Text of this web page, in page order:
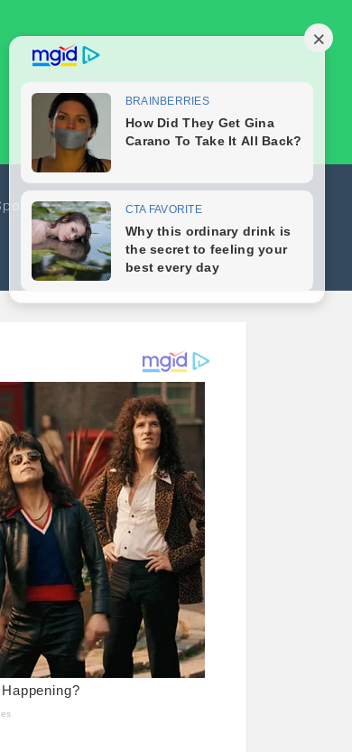
Travel Editorials